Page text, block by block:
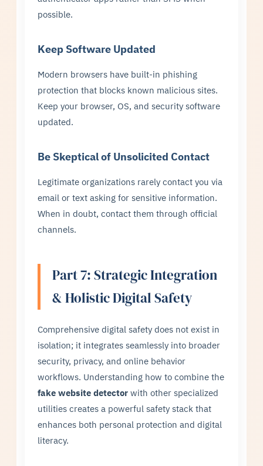
possible.
Keep Software Updated
Modern browsers have built-in phishing
protection that blocks known malicious sites.
Keep your browser, OS, and security software
updated.
Be Skeptical of Unsolicited Contact
Legitimate organizations rarely contact you via
email or text asking for sensitive information.
When in doubt, contact them through official
channels.
Part 7: Strategic Integration
& Holistic Digital Safety
Comprehensive digital safety does not exist in
isolation; it integrates seamlessly into broader
security, privacy, and online behavior
workflows. Understanding how to combine the
fake website detector with other specialized
utilities creates a powerful safety stack that
enhances both personal protection and digital
literacy.